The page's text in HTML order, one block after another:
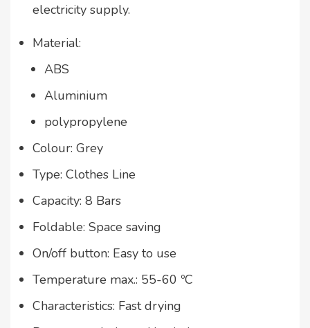
electricity supply.
Material:
ABS
Aluminium
polypropylene
Colour: Grey
Type: Clothes Line
Capacity: 8 Bars
Foldable: Space saving
On/off button: Easy to use
Temperature max.: 55-60 ºC
Characteristics: Fast drying